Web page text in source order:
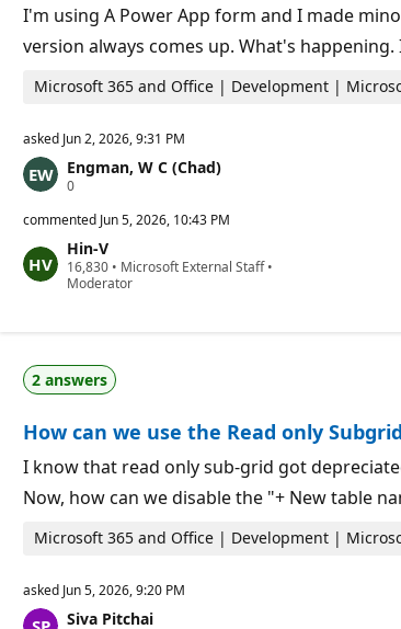
i
n
t
I'm using A Power App form and I made
version always comes up. What's
Microsoft 365 and Office | Development |
asked Jun 2, 2026, 9:31 PM
Engman, W C (Chad)
0R
p
t
a
t
o
i
n
s
commented Jun 5, 2026, 10:43 PM
Hin-V
16,830 R
e
t
o
p
i
n
t
• Microsoft External Staff•
Moderator
2 answers
How can we use the Read only
I know that read only sub-grid got
Now, how can we disable the "+ New table
Microsoft 365 and Office | Development |
asked Jun 5, 2026, 9:20 PM
Siva Pitchai